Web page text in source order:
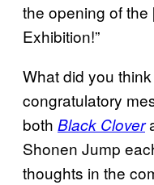
the opening of the
Exhibition!”
What did you
congratulatory
both Black Clover
Shonen Jump
thoughts in the